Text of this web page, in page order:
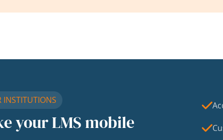
INSTITUTIONS
your LMS mobile